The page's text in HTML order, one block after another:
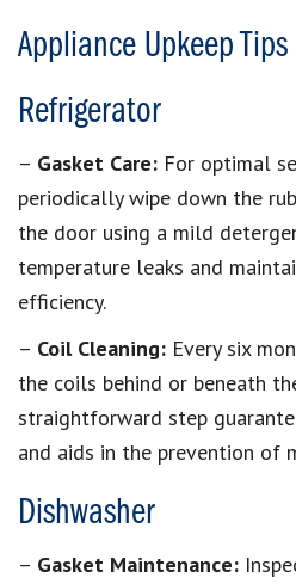
Appliance Upkeep
Refrigerator
– Gasket Care: For optimal
periodically wipe down the
the door using a mild
temperature leaks and
efficiency.
– Coil Cleaning: Every six
the coils behind or beneath
straightforward step
and aids in the prevention of
Dishwasher
– Gasket Maintenance: